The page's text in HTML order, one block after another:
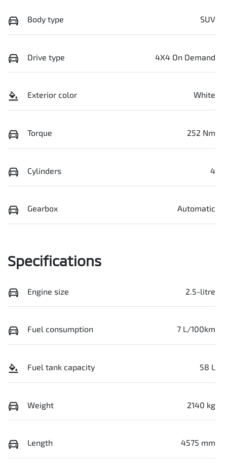
Body type SUV
Drive type 4X4 On Demand
Exterior color White
Torque 252 Nm
Cylinders 4
Gearbox Automatic
Specifications
Engine size 2.5-litre
Fuel consumption 7 L/100km
Fuel tank capacity 58 L
Weight 2140 kg
Length 4575 mm